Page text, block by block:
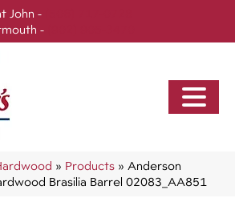
John -
-
» Products » Anderson
Brasilia Barrel 02083_AA851